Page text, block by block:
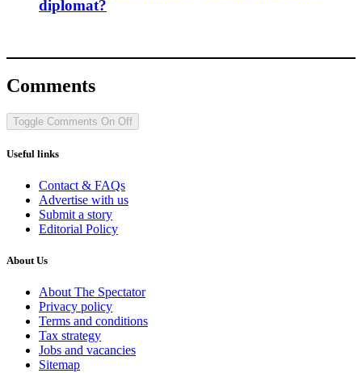
diplomat?
Comments
Toggle Comments On Off
Useful links
Contact & FAQs
Advertise with us
Submit a story
Editorial Policy
About Us
About The Spectator
Privacy policy
Terms and conditions
Tax strategy
Jobs and vacancies
Sitemap